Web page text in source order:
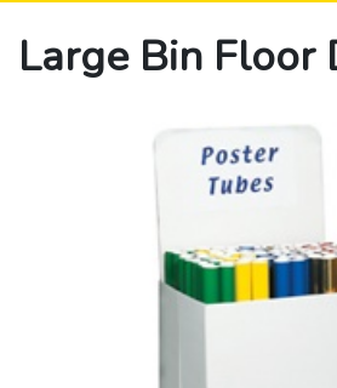
Large Bin Floor